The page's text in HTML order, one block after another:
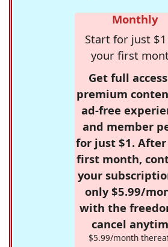
Monthly
Start for just
your first
Get full
premium
ad-free
and member
for just $1.
first month,
your
only $5.99/
with the
cancel
$5.99/month